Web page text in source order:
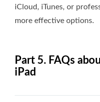
iCloud, iTunes, or
more effective options.
Part 5. FAQs
iPad